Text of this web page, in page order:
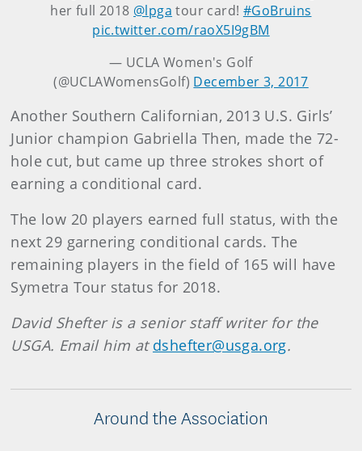
her full 2018 @lpga tour card! #GoBruins
pic.twitter.com/raoX5I9gBM
— UCLA Women's Golf
(@UCLAWomensGolf) December 3, 2017
Another Southern Californian, 2013 U.S. Girls’
Junior champion Gabriella Then, made the 72-
hole cut, but came up three strokes short of
earning a conditional card.
The low 20 players earned full status, with the
next 29 garnering conditional cards. The
remaining players in the field of 165 will have
Symetra Tour status for 2018.
David Shefter is a senior staff writer for the
USGA. Email him at dshefter@usga.org.
Around the Association